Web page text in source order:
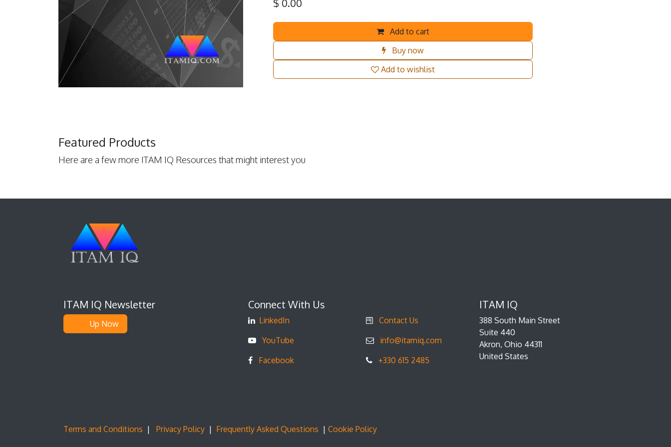
$ 0.00
Add to cart
Buy now
Add to wishlist
Featured Products
Here are a few more ITAM IQ Resources that might interest you
ITAM IQ Newsletter
Up Now
Connect With Us
LinkedIn
YouTube
Facebook
Contact Us
info@itamiq.com
+330 615 2485
ITAM IQ
388 South Main Street
Suite 440
Akron, Ohio 44311
United States
Terms and Conditions | Privacy Policy | Frequently Asked Questions | Cookie Policy